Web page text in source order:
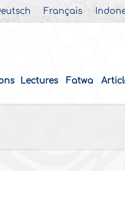
Français
Lectures Fatwa